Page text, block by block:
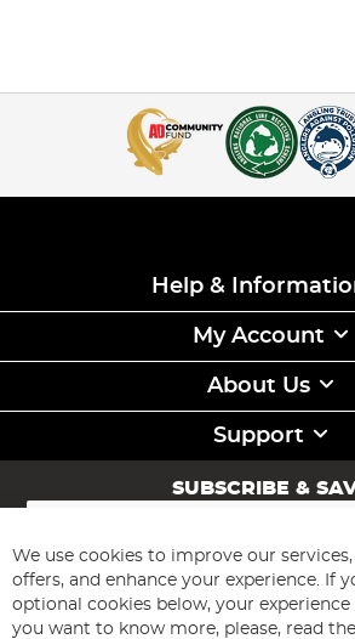
Help &
My Account
About Us
Support
SUBSCRIBE &
Sign
for
Our
Newsletter:
Subscribe
We use cookies to improve our services,
offers, and enhance your experience. If
optional cookies below, your
you want to know more, please, read the